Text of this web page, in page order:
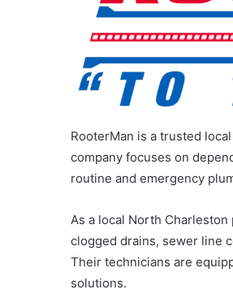
RooterMan is a trusted
company focuses on
routine and emergency
As a local North Charleston
clogged drains, sewer line
Their technicians are
solutions.